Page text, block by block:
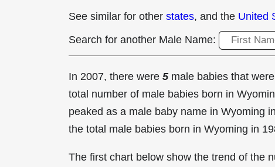
See similar for other states, and the United
Search for another Male Name:
In 2007, there were 5male babies that
total number of male babies born in
peaked as a male baby name in Wyoming in
the total male babies born in Wyoming in
The first chart below show the trend of the